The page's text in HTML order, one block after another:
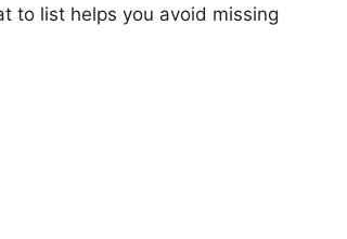
to list helps you avoid missing